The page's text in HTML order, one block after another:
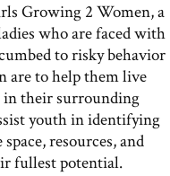
Growing 2 Women, a
who are faced with
to risky behavior
are to help them live
in their surrounding
youth in identifying
resources, and
fullest potential.